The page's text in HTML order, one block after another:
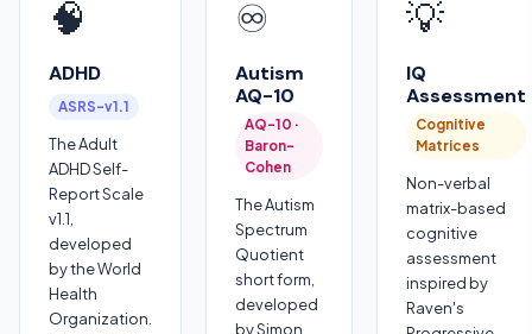
🧠
ADHD
ASRS-v1.1
The Adult
ADHD Self-
Report Scale
v1.1,
developed
by the World
Health
Organization.
♾️
Autism
AQ-10
AQ-10 ·
Baron-
Cohen
The Autism
Spectrum
Quotient
short form,
developed
by Simon
💡
IQ
Assessment
Cognitive
Matrices
Non-verbal
matrix-based
cognitive
assessment
inspired by
Raven's